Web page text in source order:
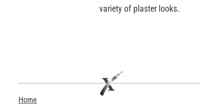
variety of plaster looks.
Home